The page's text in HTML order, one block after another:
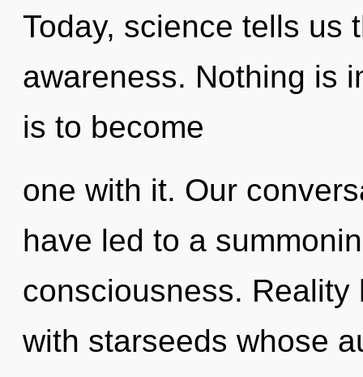
Today, science tells us
awareness. Nothing is
is to become
one with it. Our
have led to a
consciousness.
with starseeds whose